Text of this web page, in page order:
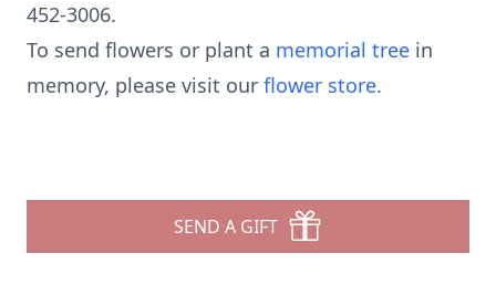
452-3006.
To send flowers or plant a memorial tree in
memory, please visit our flower store.
SEND A GIFT